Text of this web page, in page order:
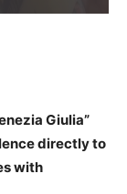
Giulia”
directly to
with